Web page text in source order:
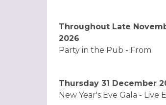
Throughout Late
2026
Party in the Pub - From
Thursday 31 December
New Year's Eve Gala -